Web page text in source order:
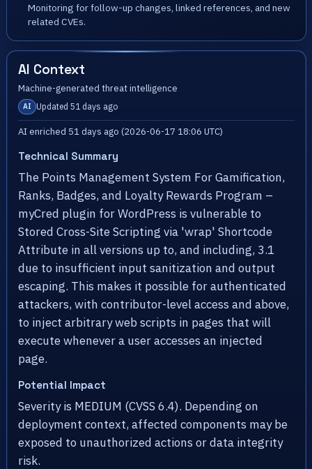
Monitoring for follow-up changes, linked references, and new
related CVEs.
AI Context
Machine-generated threat intelligence
AI Updated 51 days ago
AI enriched 51 days ago (2026-06-17 18:06 UTC)
Technical Summary
The Points Management System For Gamification,
Ranks, Badges, and Loyalty Rewards Program –
myCred plugin for WordPress is vulnerable to
Stored Cross-Site Scripting via 'wrap' Shortcode
Attribute in all versions up to, and including, 3.1
due to insufficient input sanitization and output
escaping. This makes it possible for authenticated
attackers, with contributor-level access and above,
to inject arbitrary web scripts in pages that will
execute whenever a user accesses an injected
page.
Potential Impact
Severity is MEDIUM (CVSS 6.4). Depending on
deployment context, affected components may be
exposed to unauthorized actions or data integrity
risk.